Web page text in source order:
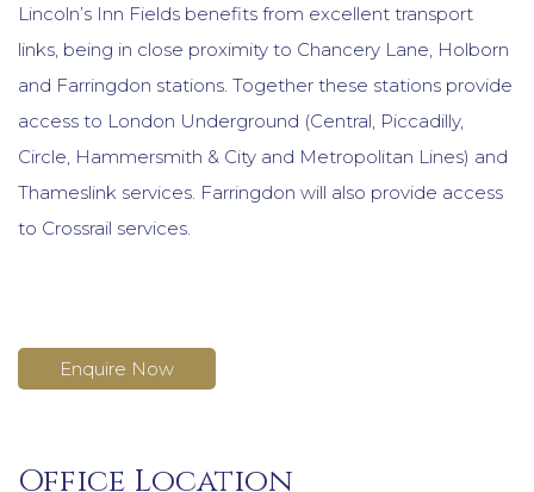
Lincoln’s Inn Fields benefits from excellent transport
links, being in close proximity to Chancery Lane, Holborn
and Farringdon stations. Together these stations provide
access to London Underground (Central, Piccadilly,
Circle, Hammersmith & City and Metropolitan Lines) and
Thameslink services. Farringdon will also provide access
to Crossrail services.
Enquire Now
Office Location